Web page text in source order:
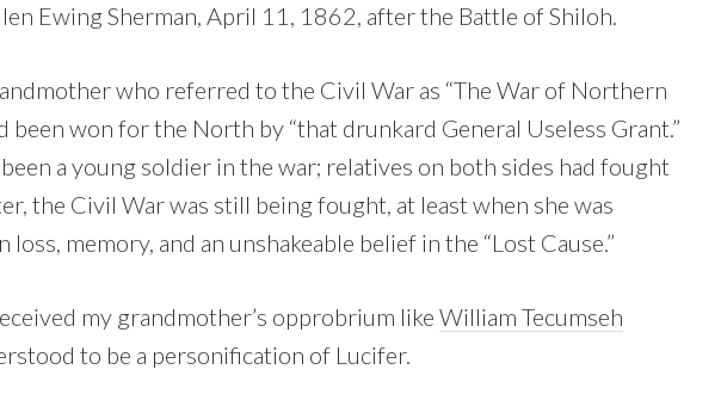
Ewing Sherman, April 11, 1862, after the Battle of Shiloh.
who referred to the Civil War as “The War of Northern
been won for the North by “that drunkard General Useless Grant.”
a young soldier in the war; relatives on both sides had fought
the Civil War was still being fought, at least when she was
memory, and an unshakeable belief in the “Lost Cause.”
my grandmother’s opprobrium like William Tecumseh
to be a personification of Lucifer.